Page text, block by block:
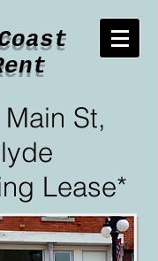
St,
Lease*